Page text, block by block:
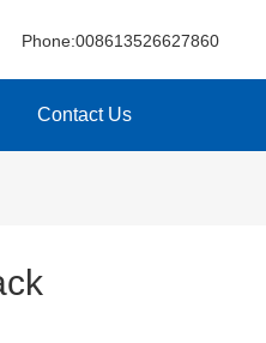
Phone:008613526627860
Contact Us